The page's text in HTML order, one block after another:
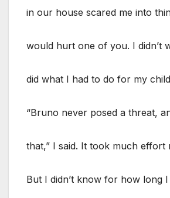
in our house scared me into
would hurt one of you. I didn’t
did what I had to do for my
“Bruno never posed a threat,
that,” I said. It took much effort
But I didn’t know for how long